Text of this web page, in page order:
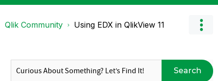
Qlik Community Using EDX in QlikView 11
Search